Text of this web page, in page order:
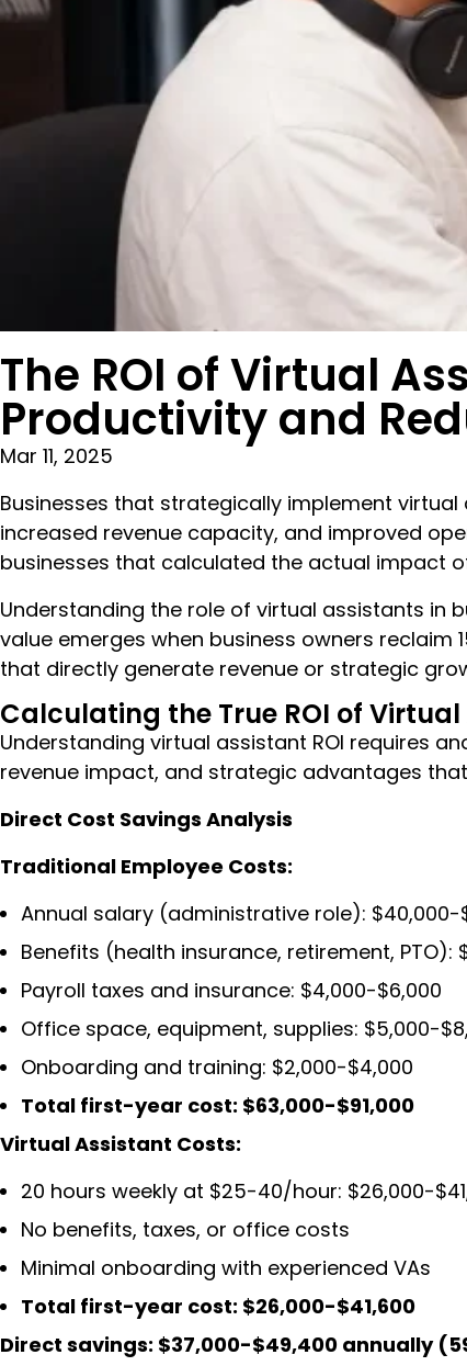
The ROI of Virtual
Productivity and
Mar 11, 2025
Businesses that strategically implement
increased revenue capacity, and improved
businesses that calculated the actual impact
Understanding the role of virtual assistants in
value emerges when business owners
that directly generate revenue or strategic
Calculating the True ROI of
Understanding virtual assistant ROI requires
revenue impact, and strategic advantages
Direct Cost Savings Analysis
Traditional Employee Costs:
Annual salary (administrative role): $40,000-
Benefits (health insurance, retirement, PTO):
Payroll taxes and insurance: $4,000-$6,000
Office space, equipment, supplies: $5,000-
Onboarding and training: $2,000-$4,000
Total first-year cost: $63,000-$91,000
Virtual Assistant Costs:
20 hours weekly at $25-40/hour: $26,000-
No benefits, taxes, or office costs
Minimal onboarding with experienced VAs
Total first-year cost: $26,000-$41,600
Direct savings: $37,000-$49,400 annually